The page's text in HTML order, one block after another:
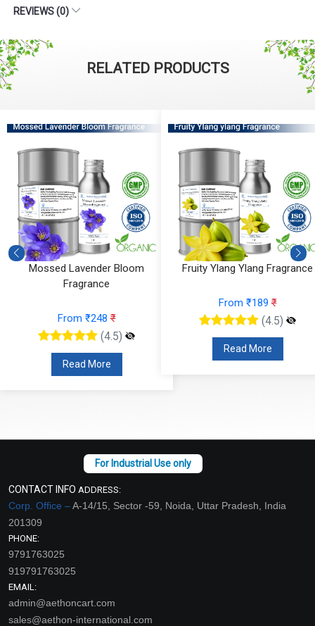
REVIEWS (0)
RELATED PRODUCTS
Fruity Ylang Ylang Fragrance
(4.5)
Cyclamen Cedar Fragrance
From ₹566₹
(4.5)
Read More
CONTACT INFO ADDRESS:
Corp. Office –A-14/15, Sector -59, Noida, Uttar Pradesh, India
201309
PHONE:
9791763025
919791763025
EMAIL:
admin@aethoncart.com
sales@aethon-international.com